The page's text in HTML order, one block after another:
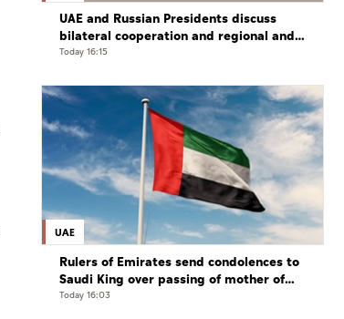
UAE and Russian Presidents discuss
bilateral cooperation and regional and
international developments in phone
Today 16:15
UAE
Rulers of Emirates send condolences to
Saudi King over passing of mother of
Prince Hamoud bin Saud bin Abdulaziz
Today 16:03